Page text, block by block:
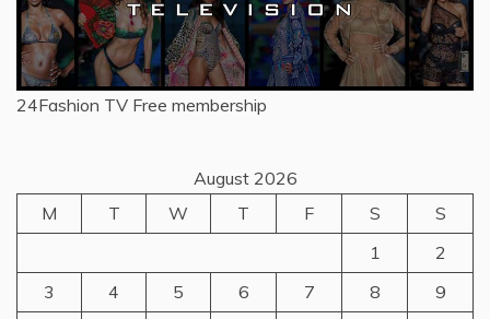
24Fashion TV Free membership
August 2026
M
T W T F S
S
1
2
3
4 5 6 7 8
9